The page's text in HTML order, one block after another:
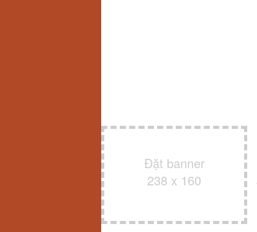
Đặt banner
238 x 160